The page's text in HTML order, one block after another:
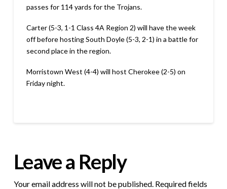
passes for 114 yards for the Trojans.
Carter (5-3, 1-1 Class 4A Region 2) will have the week
off before hosting South Doyle (5-3, 2-1) in a battle for
second place in the region.
Morristown West (4-4) will host Cherokee (2-5) on
Friday night.
Leave a Reply
Your email address will not be published. Required fields